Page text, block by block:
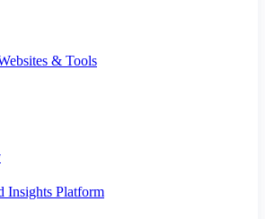
& Tools
Insights Platform